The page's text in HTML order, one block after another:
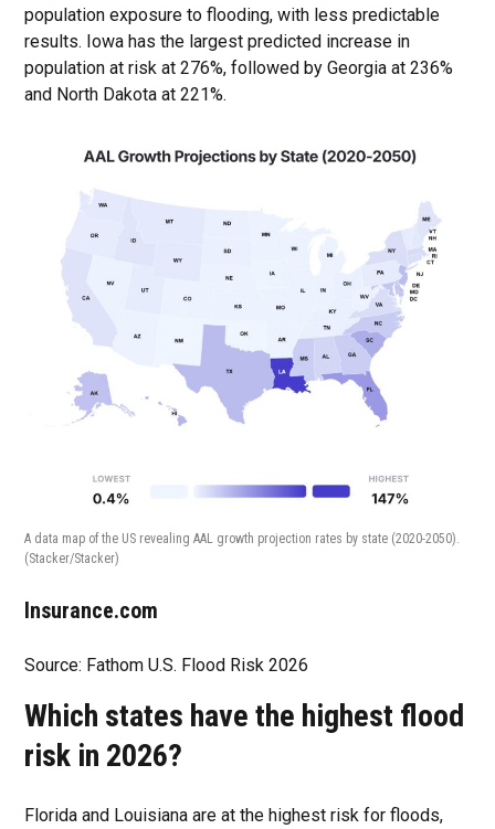
population exposure to flooding, with less predictable
results. Iowa has the largest predicted increase in
population at risk at 276%, followed by Georgia at 236%
and North Dakota at 221%.
A data map of the US revealing AAL growth projection rates by state (2020-2050).
(Stacker/Stacker)
Insurance.com
Source: Fathom U.S. Flood Risk 2026
Which states have the highest flood
risk in 2026?
Florida and Louisiana are at the highest risk for floods,